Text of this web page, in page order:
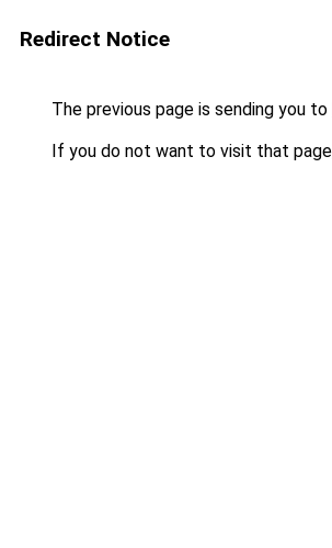
Redirect Notice
The previous page is sending you to
If you do not want to visit that